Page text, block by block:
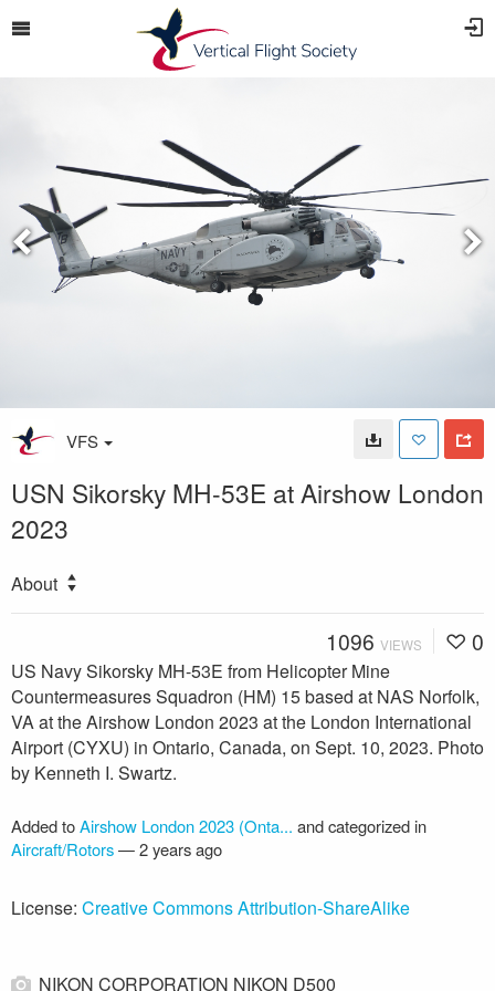
VFS
USN Sikorsky MH-53E at Airshow London
2023
About
1096 VIEWS 0
US Navy Sikorsky MH-53E from Helicopter Mine
Countermeasures Squadron (HM) 15 based at NAS Norfolk,
VA at the Airshow London 2023 at the London International
Airport (CYXU) in Ontario, Canada, on Sept. 10, 2023. Photo
by Kenneth I. Swartz.
Added toAirshow London 2023 (Onta... and categorized in
Aircraft/Rotors—2 years ago
License: Creative Commons Attribution-ShareAlike
NIKON CORPORATION NIKON D500